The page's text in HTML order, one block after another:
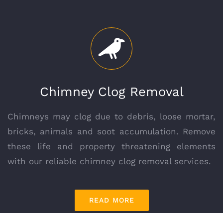
Chimney Clog Removal
Chimneys may clog due to debris, loose mortar,
bricks, animals and soot accumulation. Remove
these life and property threatening elements
with our reliable chimney clog removal services.
READ MORE